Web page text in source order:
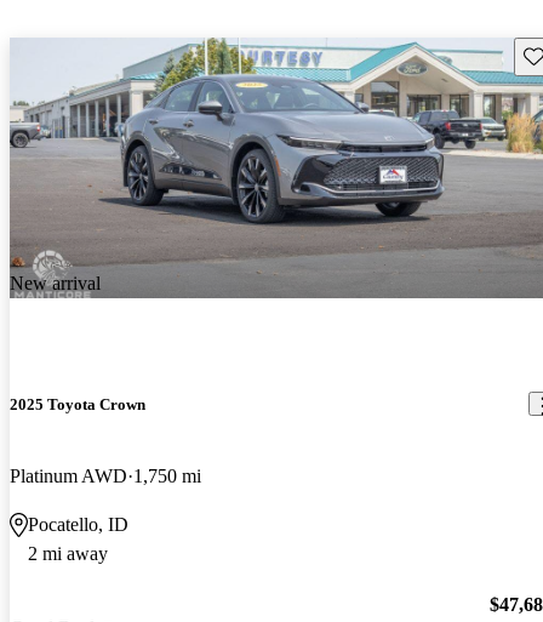
New arrival
2025 Toyota Crown
Platinum AWD 1,750 mi
Pocatello, ID
2 mi away